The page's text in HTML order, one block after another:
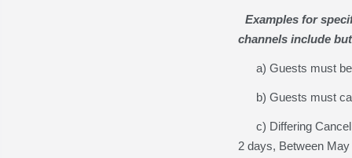
Examples for
channels include
a) Guests must be
b) Guests must
c) Differing
2 days, Between